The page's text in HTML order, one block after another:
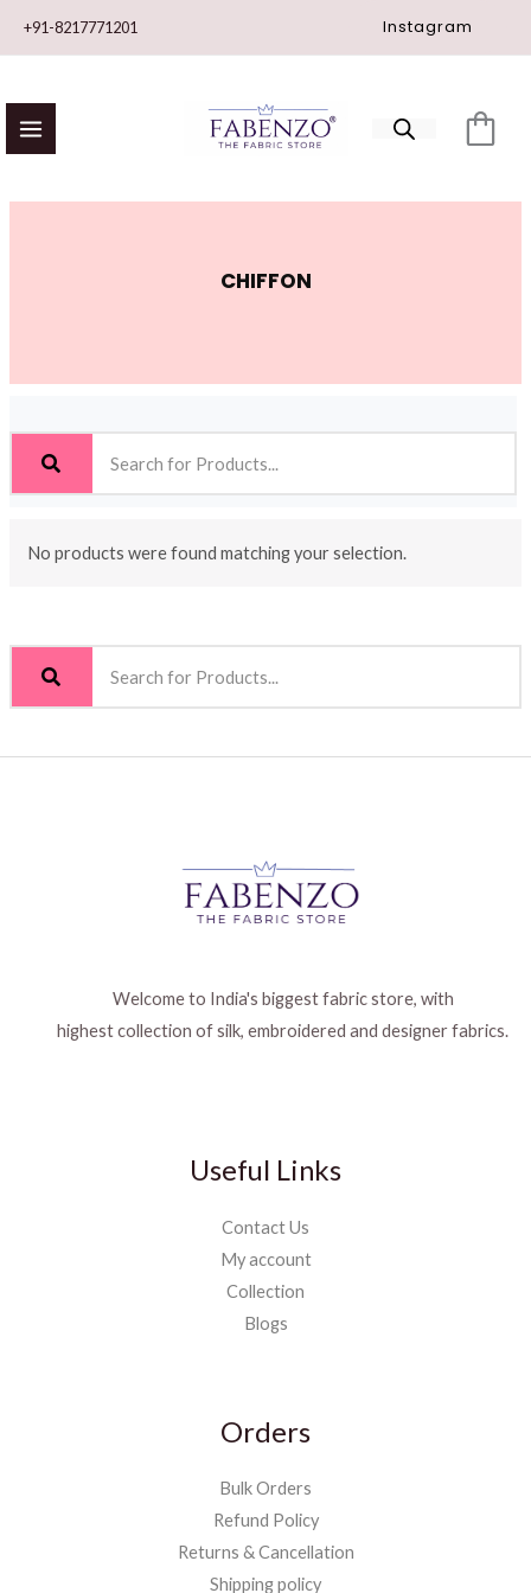
+91-8217771201 Instagram
CHIFFON
No products were found matching your selection.
Welcome to India's biggest fabric store, with
highest collection of silk, embroidered and designer fabrics.
Useful Links
Contact Us
My account
Collection
Blogs
Orders
Bulk Orders
Refund Policy
Returns & Cancellation
Shipping policy